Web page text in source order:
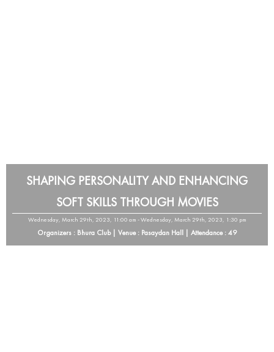
SHAPING PERSONALITY AND ENHANCING
SOFT SKILLS THROUGH MOVIES
Wednesday, March 29th, 2023, 11:00 am - Wednesday, March 29th, 2023, 1:30 pm
Organizers : Bhura Club | Venue : Pasaydan Hall | Attendance : 49